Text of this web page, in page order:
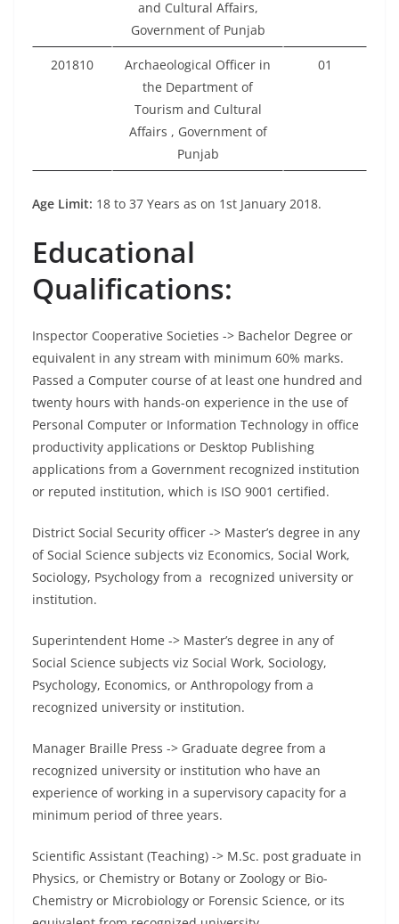
and Cultural Affairs,
Government of Punjab
201810
Archaeological Officer in
the Department of
Tourism and Cultural
Affairs , Government of
Punjab
01
Age Limit: 18 to 37 Years as on 1st January 2018.
Educational
Qualifications:
Inspector Cooperative Societies -> Bachelor Degree or
equivalent in any stream with minimum 60% marks.
Passed a Computer course of at least one hundred and
twenty hours with hands-on experience in the use of
Personal Computer or Information Technology in office
productivity applications or Desktop Publishing
applications from a Government recognized institution
or reputed institution, which is ISO 9001 certified.
District Social Security officer -> Master’s degree in any
of Social Science subjects viz Economics, Social Work,
Sociology, Psychology from a recognized university or
institution.
Superintendent Home -> Master’s degree in any of
Social Science subjects viz Social Work, Sociology,
Psychology, Economics, or Anthropology from a
recognized university or institution.
Manager Braille Press -> Graduate degree from a
recognized university or institution who have an
experience of working in a supervisory capacity for a
minimum period of three years.
Scientific Assistant (Teaching) -> M.Sc. post graduate in
Physics, or Chemistry or Botany or Zoology or Bio-
Chemistry or Microbiology or Forensic Science, or its